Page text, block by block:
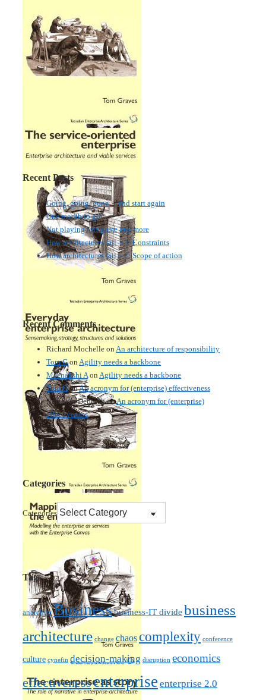
Recent Posts
Going, going, gone… and start again
One month to go!
Not playing this game any more
How architectures fail – 3: Constraints
How architectures fail – 2: Scope of action
Recent Comments
Richard Mochelle on An architecture of responsibility
Tom Gon Agility needs a backbone
Meenakshi Aon Agility needs a backbone
Tom GonAn acronym for (enterprise) effectiveness
Nmankor DeborahonAn acronym for (enterprise)
effectiveness
Categories
Categories
Tags
anarchist Businessbusiness-IT divide business
architecture change chaoscomplexity conference
culture cynefin decision-making disruption economics
effectivenessenterprise enterprise 2.0